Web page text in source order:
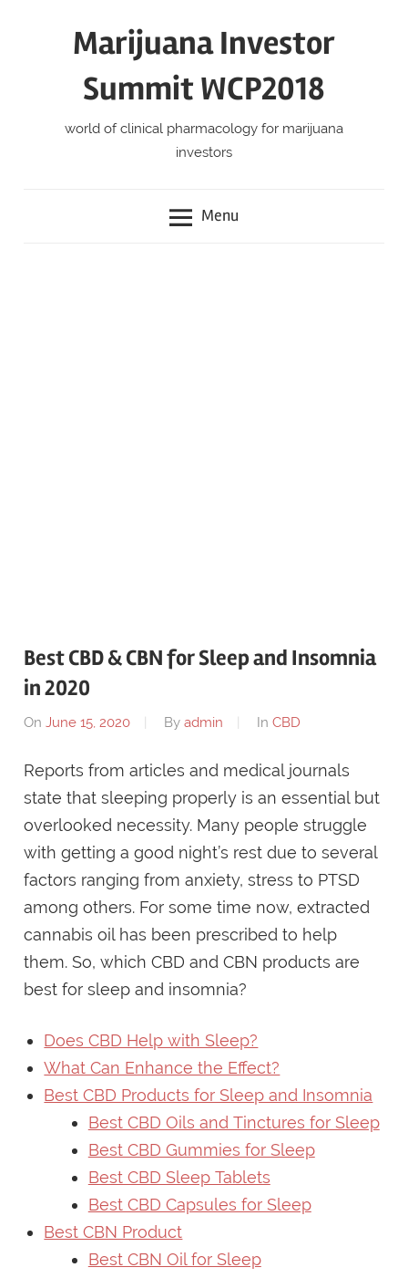
Marijuana Investor
Summit WCP2018
world of clinical pharmacology for marijuana
investors
Menu
Best CBD & CBN for Sleep and Insomnia
in 2020
OnJune 15, 2020 Byadmin InCBD
Reports from articles and medical journals
state that sleeping properly is an essential but
overlooked necessity. Many people struggle
with getting a good night’s rest due to several
factors ranging from anxiety, stress to PTSD
among others. For some time now, extracted
cannabis oil has been prescribed to help
them. So, which CBD and CBN products are
best for sleep and insomnia?
Does CBD Help with Sleep?
What Can Enhance the Effect?
Best CBD Products for Sleep and Insomnia
Best CBD Oils and Tinctures for Sleep
Best CBD Gummies for Sleep
Best CBD Sleep Tablets
Best CBD Capsules for Sleep
Best CBN Product
Best CBN Oil for Sleep